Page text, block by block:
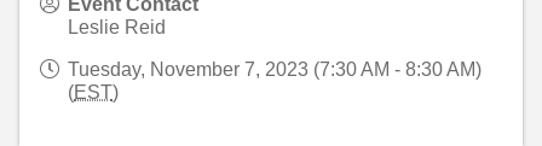
Leslie Reid
Tuesday, November 7, 2023 (7:30 AM - 8:30 AM)
(EST)